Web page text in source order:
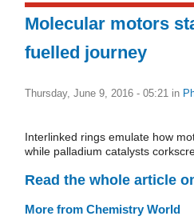
Molecular motors
fuelled journey
Thursday, June 9, 2016 - 05:21 in
Interlinked rings emulate how
while palladium catalysts
Read the whole article
More from Chemistry World